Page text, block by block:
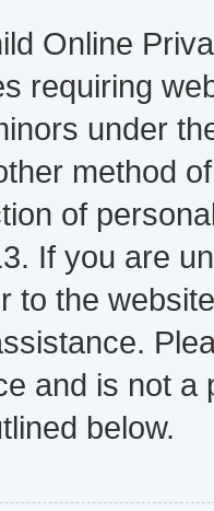
Online
requiring
under
method
of
If you are
to the
and is not
below.